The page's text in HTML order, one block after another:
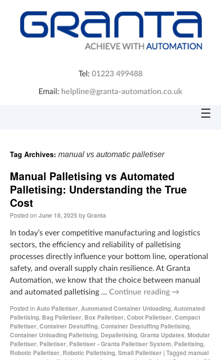
Tel: 01223 499488
Email: helpline@granta-automation.co.uk
☰
Tag Archives: manual vs automatic palletiser
Manual Palletising vs Automated
Palletising: Understanding the True
Cost
Posted on June 18, 2025 byGranta
In today’s ever competitive manufacturing and logistics
sectors, the efficiency and reliability of palletising
processes directly influence your bottom line, operational
safety, and overall supply chain resilience. At Granta
Automation, we know that the choice between manual
and automated palletising … Continue reading →
Posted in Auto Palletiser, Automated Container Unloading, Automated
Palletising, Bag Palletiser, Box Palletiser, Cobot Palletiser, Compact
Palletiser, Container Destuffing, Container Destuffing Palletising,
Container Unloading Palletising, Depalletising, Granta Updates, Modular
Palletiser, Palletiser, Palletiser - Granta Palletiser System, Palletising,
Robotic Palletiser, Robotic Palletising, Small Palletiser | Tagged manual